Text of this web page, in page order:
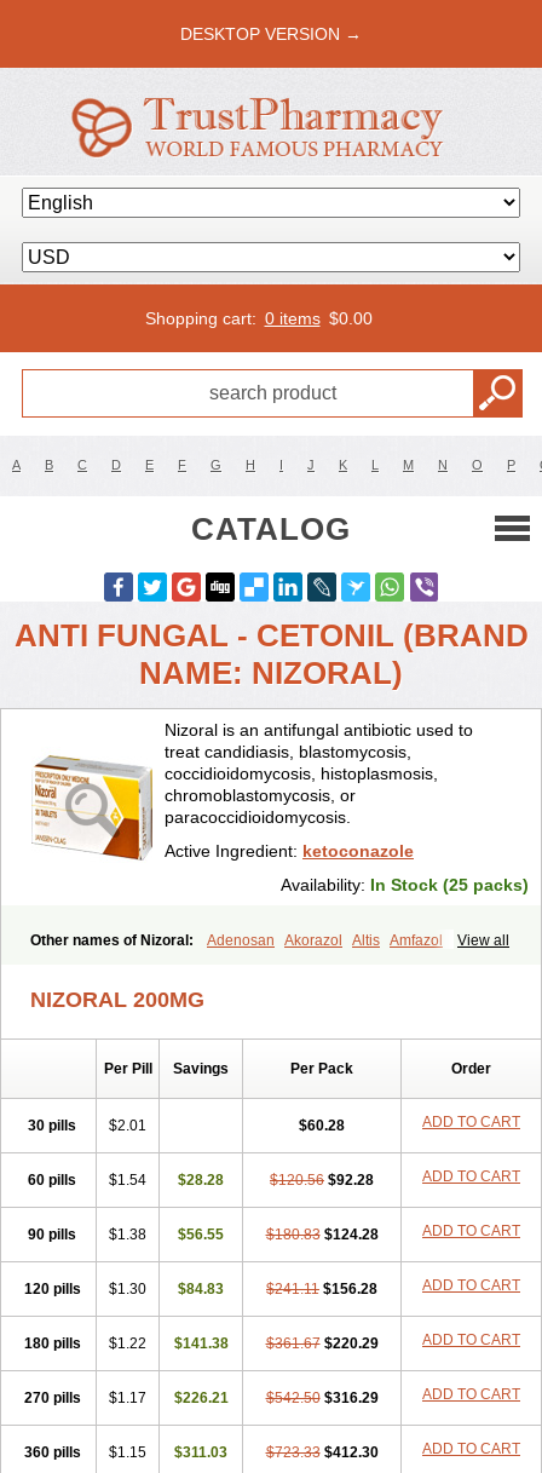
DESKTOP VERSION →
Shopping cart: 0 items $0.00
A B C D E F G H I J K L M N O P
CATALOG
ANTI FUNGAL - CETONIL (BRAND
NAME: NIZORAL)
Nizoral is an antifungal antibiotic used to
treat candidiasis, blastomycosis,
coccidioidomycosis, histoplasmosis,
chromoblastomycosis, or
paracoccidioidomycosis.
Active Ingredient: ketoconazole
Availability: In Stock (25 packs)
View all
Other names of Nizoral: Adenosan Akorazol Altis Amfazol
Cetohexal Cetonax Cetonil
Extina Faction Fangan Fazol Fexazol
Flidaphen
Fungicide Fungipan
Fungoral
Fungores
Grenfung Interzol
Kenazol Kenazole Ketazol Keto-cure Ketobifan Ketocon
Ketoconazol Ketoconazolo Ketoconazolum Ketodar
Ketoderm
Ketomicol Ketonazol Ketonova Ketopamin
Ketopine
Keto plus
Ketoral Ketoskin Ketoson Ketospor
Ketowest Ketozal Ketozol Ketozole Ketrozol Ketzole Kezol
Kezole
Kezoral Konaderm Konaturil Konazol Krefin
Kuric
Micosin Micoticum Muzoral Mycoderm Mycofebrin Mycoral
Mycoseb
Mycosoral Mycozid Nastil Neo-egmol
Nitrazen
Nizale Nizcrème Nizshampoo Noell Nofung Norclear
Nyoxep
Onofin-k Orifungal Oronazol Oxonazol Panfungol Pelikair
Remecon Sebizole Sioconazol Socosep
Solinfec
Soridermal
Sostatin Sporex Sporum Stada k
NIZORAL 200MG
Per Pill Savings Per Pack Order
30 pills $2.01 $60.28 ADD TO CART
60 pills $1.54 $28.28 $120.56 $92.28 ADD TO CART
90 pills $1.38 $56.55 $180.83 $124.28 ADD TO CART
120 pills $1.30 $84.83 $241.11 $156.28 ADD TO CART
180 pills $1.22 $141.38 $361.67 $220.29 ADD TO CART
270 pills $1.17 $226.21 $542.50 $316.29 ADD TO CART
360 pills $1.15 $311.03 $723.33 $412.30 ADD TO CART